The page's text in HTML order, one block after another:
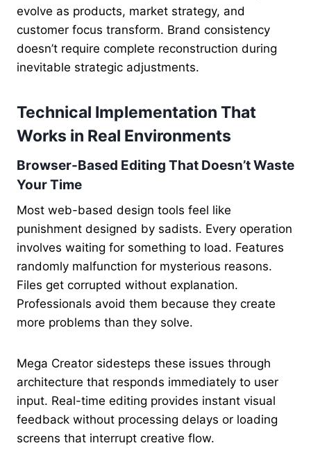
evolve as products, market strategy, and
customer focus transform. Brand consistency
doesn’t require complete reconstruction during
inevitable strategic adjustments.
Technical Implementation That
Works in Real Environments
Browser-Based Editing That Doesn’t Waste
Your Time
Most web-based design tools feel like
punishment designed by sadists. Every operation
involves waiting for something to load. Features
randomly malfunction for mysterious reasons.
Files get corrupted without explanation.
Professionals avoid them because they create
more problems than they solve.
Mega Creator sidesteps these issues through
architecture that responds immediately to user
input. Real-time editing provides instant visual
feedback without processing delays or loading
screens that interrupt creative flow.